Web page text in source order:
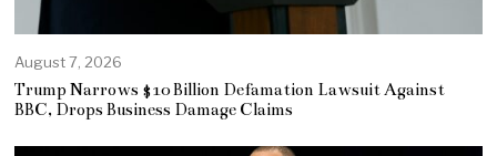
August 7, 2026
Trump Narrows $10 Billion Defamation Lawsuit Against
BBC, Drops Business Damage Claims